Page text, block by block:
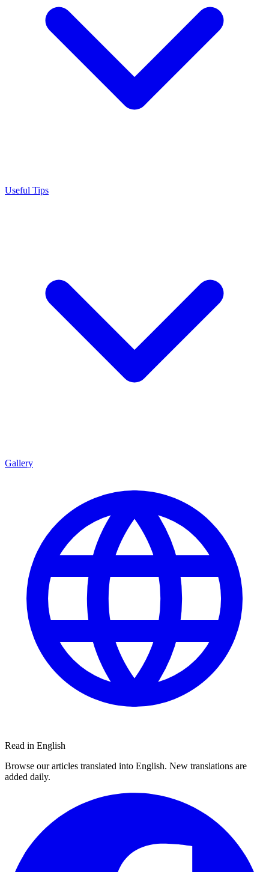
Useful Tips
Gallery
Read in English
Browse our articles translated into English. New translations are
added daily.